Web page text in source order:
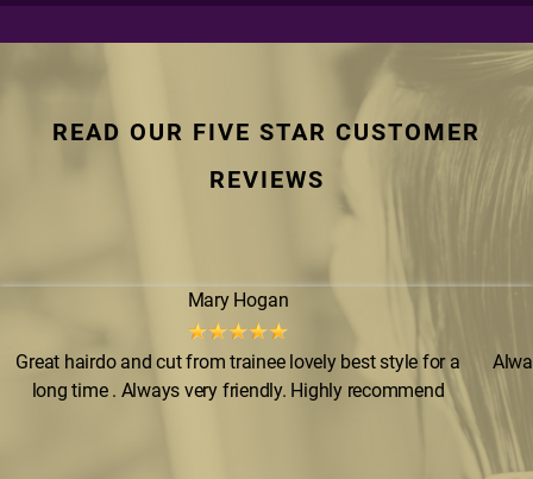
READ OUR FIVE STAR CUSTOMER
REVIEWS
Mary Hogan
Great hairdo and cut from trainee lovely best style for a
long time . Always very friendly. Highly recommend